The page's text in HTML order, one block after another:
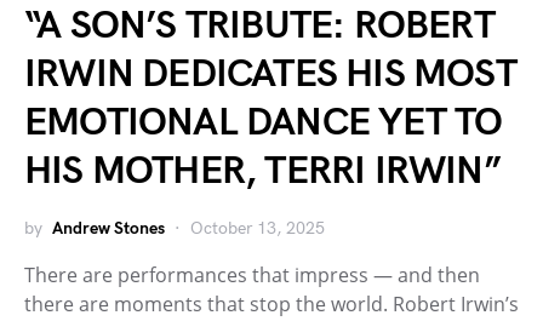
“A SON’S TRIBUTE: ROBERT
IRWIN DEDICATES HIS MOST
EMOTIONAL DANCE YET TO
HIS MOTHER, TERRI IRWIN”
by Andrew Stones October 13, 2025
There are performances that impress — and then
there are moments that stop the world. Robert Irwin’s